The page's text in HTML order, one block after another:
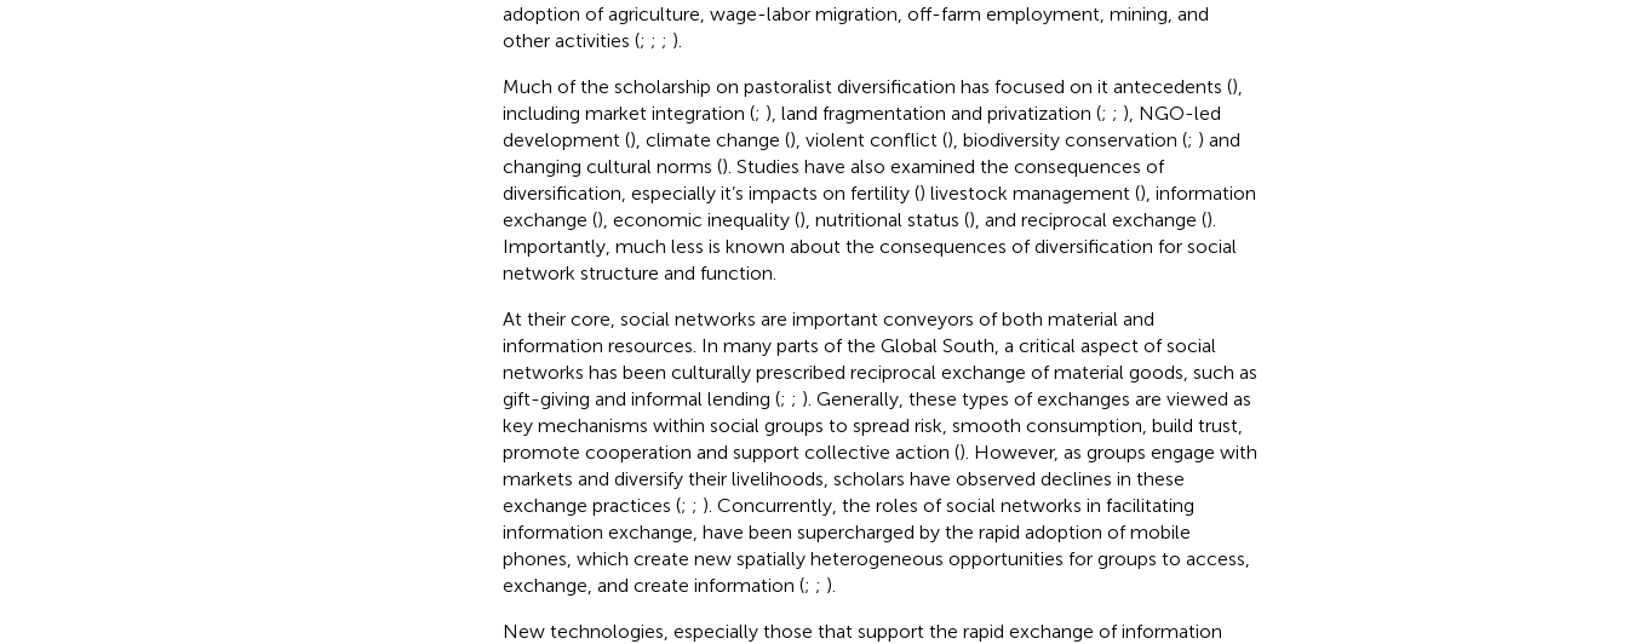
adoption of agriculture, wage-labor migration, off-farm employment, mining, and
other activities (; ; ; ).
Much of the scholarship on pastoralist diversification has focused on it antecedents (),
including market integration (; ), land fragmentation and privatization (; ; ), NGO-led
development (), climate change (), violent conflict (), biodiversity conservation (; ) and
changing cultural norms (). Studies have also examined the consequences of
diversification, especially it’s impacts on fertility () livestock management (), information
exchange (), economic inequality (), nutritional status (), and reciprocal exchange ().
Importantly, much less is known about the consequences of diversification for social
network structure and function.
At their core, social networks are important conveyors of both material and
information resources. In many parts of the Global South, a critical aspect of social
networks has been culturally prescribed reciprocal exchange of material goods, such as
gift-giving and informal lending (; ; ). Generally, these types of exchanges are viewed as
key mechanisms within social groups to spread risk, smooth consumption, build trust,
promote cooperation and support collective action (). However, as groups engage with
markets and diversify their livelihoods, scholars have observed declines in these
exchange practices (; ; ). Concurrently, the roles of social networks in facilitating
information exchange, have been supercharged by the rapid adoption of mobile
phones, which create new spatially heterogeneous opportunities for groups to access,
exchange, and create information (; ; ).
New technologies, especially those that support the rapid exchange of information